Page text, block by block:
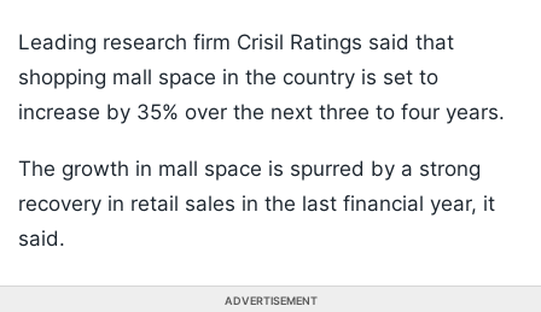
Leading research firm Crisil Ratings said that
shopping mall space in the country is set to
increase by 35% over the next three to four years.
The growth in mall space is spurred by a strong
recovery in retail sales in the last financial year, it
said.
ADVERTISEMENT